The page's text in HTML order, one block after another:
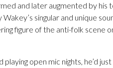
and later augmented by his
singular and unique
figure of the anti-folk scene
open mic nights, he’d